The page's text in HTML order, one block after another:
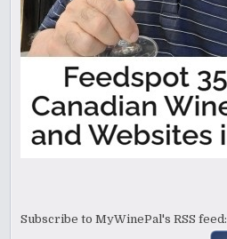
Subscribe to MyWinePal's RSS feed: